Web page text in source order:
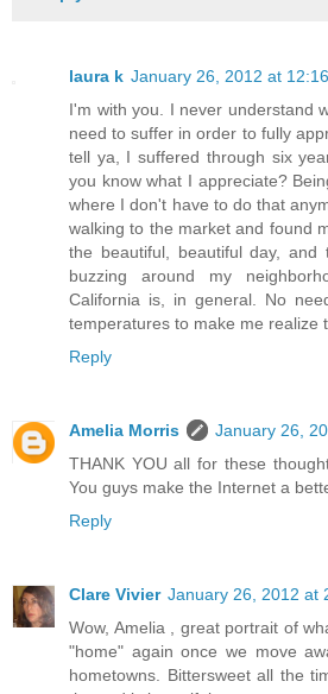
laura k January 26, 2012 at
I'm with you. I never understand
need to suffer in order to fully
tell ya, I suffered through six
you know what I appreciate?
where I don't have to do that
walking to the market and found
the beautiful, beautiful day, and
buzzing around my
California is, in general. No
temperatures to make me realize
Reply
Amelia Morris
January 26,
THANK YOU all for these
You guys make the Internet a
Reply
Clare Vivier January 26, 2012 at
Wow, Amelia , great portrait of
"home" again once we move
hometowns. Bittersweet all the